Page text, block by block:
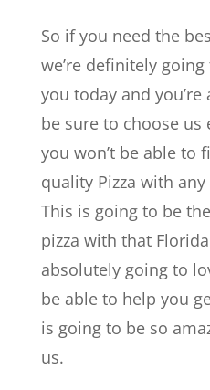
So if you need the
we’re definitely
you today and
be sure to choose us
you won’t be able to
quality Pizza with
This is going to be
pizza with that
absolutely going to
be able to help you
is going to be so
us.